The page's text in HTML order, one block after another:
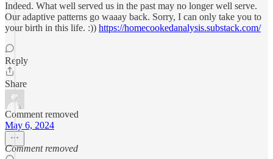
Indeed. What well served us in the past may no longer well serve.
Our adaptive patterns go waaay back. Sorry, I can only take you to
your birth in this life. :)) https://homecookedanalysis.substack.com/
Reply
Share
Comment removed
May 6, 2024
Comment removed